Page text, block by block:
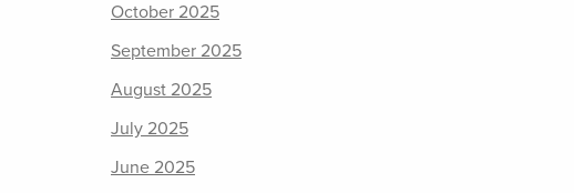
October 2025
September 2025
August 2025
July 2025
June 2025